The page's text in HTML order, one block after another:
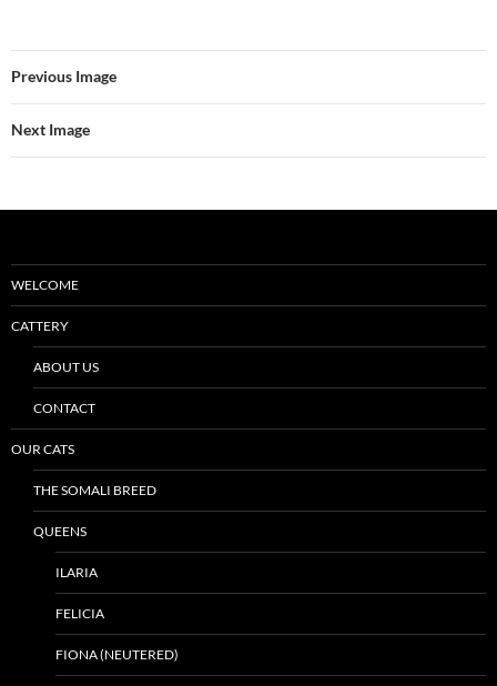
Previous Image
Next Image
WELCOME
CATTERY
ABOUT US
CONTACT
OUR CATS
THE SOMALI BREED
QUEENS
ILARIA
FELICIA
FIONA (NEUTERED)